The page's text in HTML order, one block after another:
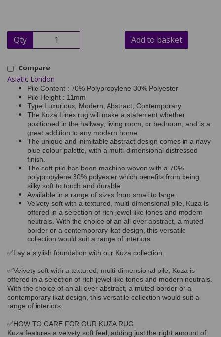
Qty Add to basket
Compare
Asiatic London
Pile Content : 70% Polypropylene 30% Polyester
Pile Height : 11mm
Type Luxurious, Modern, Abstract, Contemporary
The Kuza Lines rug will make a statement whether
positioned in the hallway, living room, or bedroom, and is a
great addition to any modern home.
The unique and inimitable abstract design comes in a navy
blue colour palette, with a multi-dimensional distressed
finish.
The soft pile has been machine woven with a 70%
polypropylene 30% polyester which benefits from being
silky soft to touch and durable.
Available in a range of sizes from small to large.
Velvety soft with a textured, multi-dimensional pile, Kuza is
offered in a selection of rich jewel like tones and modern
neutrals. With the choice of an all over abstract, a muted
border or a contemporary ikat design, this versatile
collection would suit a range of interiors
✅Lay a stylish foundation with our Kuza collection.
✅Velvety soft with a textured, multi-dimensional pile, Kuza is
offered in a selection of rich jewel like tones and modern neutrals.
With the choice of an all over abstract, a muted border or a
contemporary ikat design, this versatile collection would suit a
range of interiors.
✅HOW TO CARE FOR OUR KUZA RUG
Kuza features a velvety soft feel, adding just the right amount of